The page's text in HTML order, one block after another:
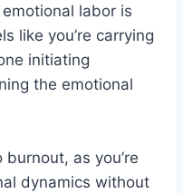
labor is
like you’re carrying
initiating
the emotional
as you’re
dynamics without